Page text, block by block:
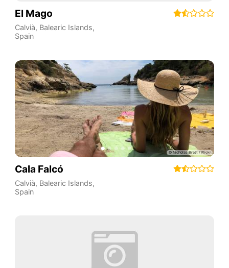
El Mago
Calvià, Balearic Islands,
Spain
Cala Falcó
Calvià, Balearic Islands,
Spain